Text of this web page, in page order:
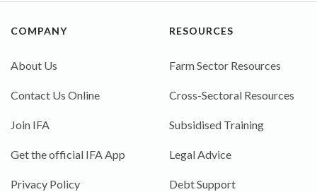
COMPANY
About Us
Contact Us Online
Join IFA
Get the official IFA App
Privacy Policy
RESOURCES
Farm Sector Resources
Cross-Sectoral Resources
Subsidised Training
Legal Advice
Debt Support